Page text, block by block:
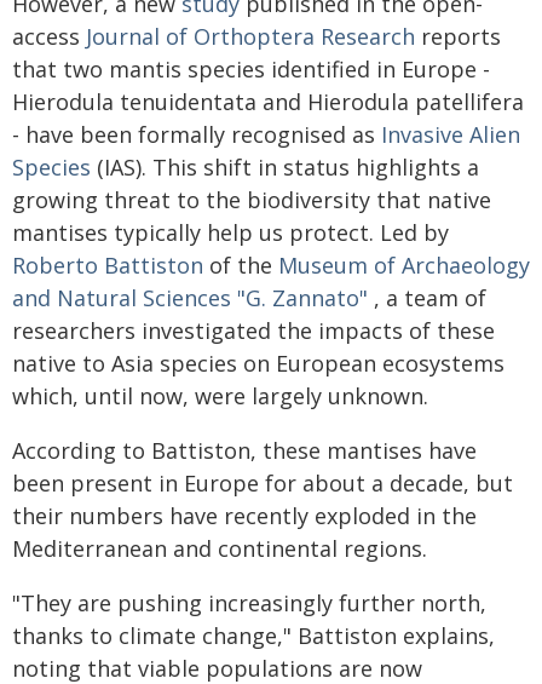
access Journal of Orthoptera Research reports
that two mantis species identified in Europe -
Hierodula tenuidentata and Hierodula patellifera
- have been formally recognised as Invasive Alien
Species (IAS). This shift in status highlights a
growing threat to the biodiversity that native
mantises typically help us protect. Led by
Roberto Battiston of the Museum of Archaeology
and Natural Sciences "G. Zannato" , a team of
researchers investigated the impacts of these
native to Asia species on European ecosystems
which, until now, were largely unknown.
According to Battiston, these mantises have
been present in Europe for about a decade, but
their numbers have recently exploded in the
Mediterranean and continental regions.
"They are pushing increasingly further north,
thanks to climate change," Battiston explains,
noting that viable populations are now